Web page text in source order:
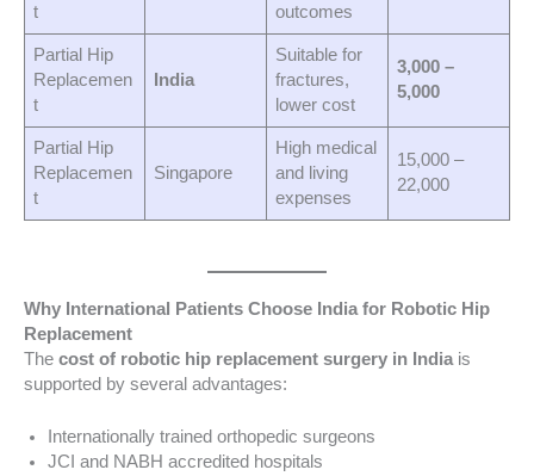
t outcomes
Partial Hip
Replacemen
t
India
Suitable for
fractures,
lower cost
3,000 –
5,000
Partial Hip
Replacemen
t
Singapore
High medical
and living
expenses
15,000 –
22,000
Why International Patients Choose India for Robotic Hip
Replacement
The cost of robotic hip replacement surgery in India is
supported by several advantages:
Internationally trained orthopedic surgeons
JCI and NABH accredited hospitals